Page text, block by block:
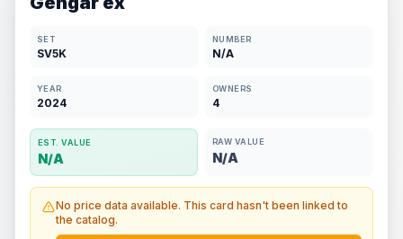
SET
SV5K
NUMBER
N/A
YEAR
2024
OWNERS
4
EST. VALUE
N/A
RAW VALUE
N/A
No price data available. This card hasn't been linked to
the catalog.